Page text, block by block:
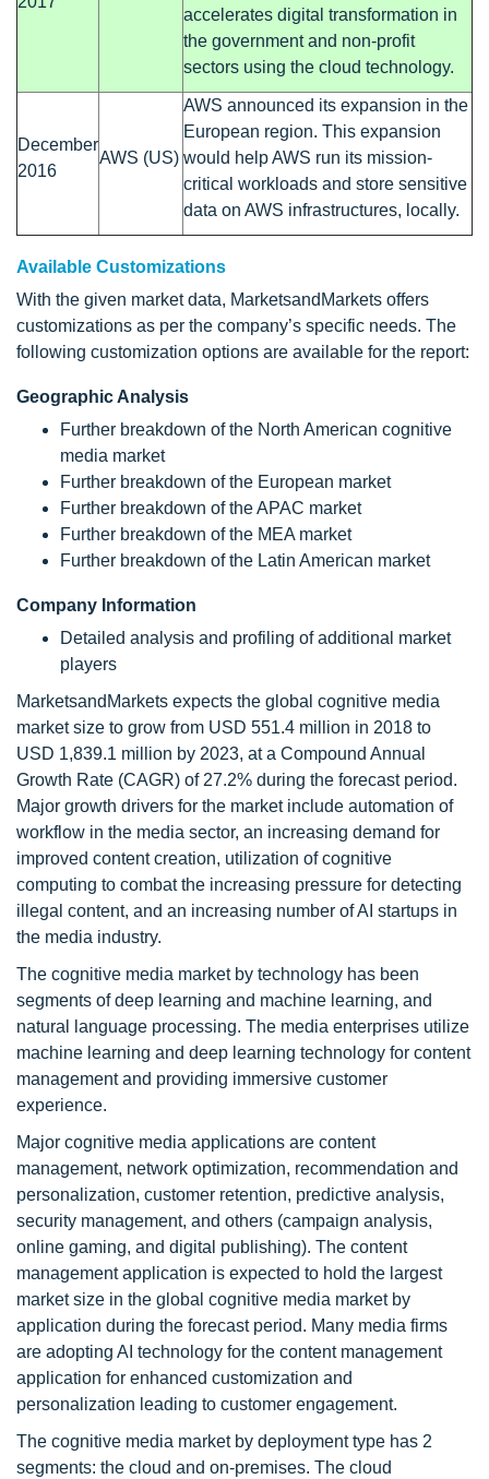
accelerates digital transformation in
the government and non-profit
sectors using the cloud technology.
December
2016
AWS (US)
AWS announced its expansion in the
European region. This expansion
would help AWS run its mission-
critical workloads and store sensitive
data on AWS infrastructures, locally.
Available Customizations
With the given market data, MarketsandMarkets offers
customizations as per the company’s specific needs. The
following customization options are available for the report:
Geographic Analysis
Further breakdown of the North American cognitive
media market
Further breakdown of the European market
Further breakdown of the APAC market
Further breakdown of the MEA market
Further breakdown of the Latin American market
Company Information
Detailed analysis and profiling of additional market
players
MarketsandMarkets expects the global cognitive media
market size to grow from USD 551.4 million in 2018 to
USD 1,839.1 million by 2023, at a Compound Annual
Growth Rate (CAGR) of 27.2% during the forecast period.
Major growth drivers for the market include automation of
workflow in the media sector, an increasing demand for
improved content creation, utilization of cognitive
computing to combat the increasing pressure for detecting
illegal content, and an increasing number of AI startups in
the media industry.
The cognitive media market by technology has been
segments of deep learning and machine learning, and
natural language processing. The media enterprises utilize
machine learning and deep learning technology for content
management and providing immersive customer
experience.
Major cognitive media applications are content
management, network optimization, recommendation and
personalization, customer retention, predictive analysis,
security management, and others (campaign analysis,
online gaming, and digital publishing). The content
management application is expected to hold the largest
market size in the global cognitive media market by
application during the forecast period. Many media firms
are adopting AI technology for the content management
application for enhanced customization and
personalization leading to customer engagement.
The cognitive media market by deployment type has 2
segments: the cloud and on-premises. The cloud